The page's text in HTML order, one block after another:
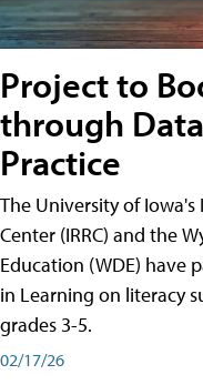
Project to
through
Practice
The University of Iowa's
Center (IRRC) and the
Education (WDE) have
in Learning on literacy
grades 3-5.
02/17/26